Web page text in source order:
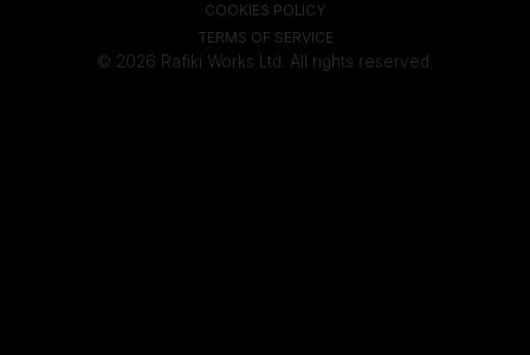
© 2026 Rafiki Works Ltd. All rights reserved.
COOKIES POLICY
TERMS OF SERVICE